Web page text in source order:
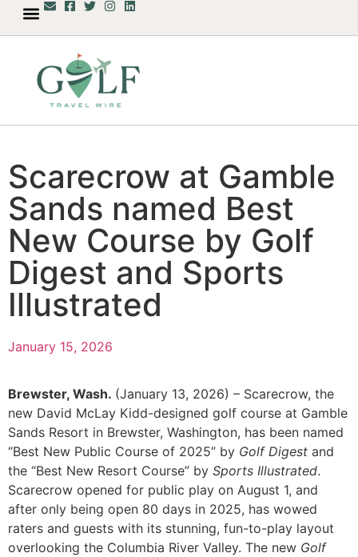
Scarecrow at Gamble
Sands named Best
New Course by Golf
Digest and Sports
Illustrated
January 15, 2026
Brewster, Wash. (January 13, 2026) – Scarecrow, the
new David McLay Kidd-designed golf course at Gamble
Sands Resort in Brewster, Washington, has been named
“Best New Public Course of 2025” by Golf Digest and
the “Best New Resort Course” by Sports Illustrated.
Scarecrow opened for public play on August 1, and
after only being open 80 days in 2025, has wowed
raters and guests with its stunning, fun-to-play layout
overlooking the Columbia River Valley. The new Golf